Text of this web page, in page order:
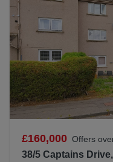
£160,000 Offers
38/5 Captains